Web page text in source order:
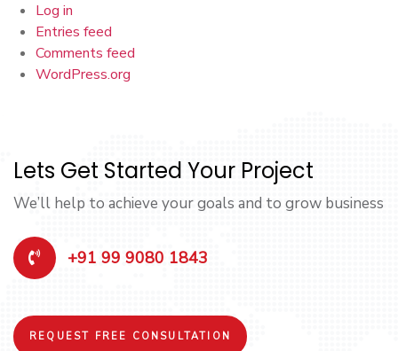
Log in
Entries feed
Comments feed
WordPress.org
Lets Get Started Your Project
We’ll help to achieve your goals and to grow business
+91 99 9080 1843
REQUEST FREE CONSULTATION